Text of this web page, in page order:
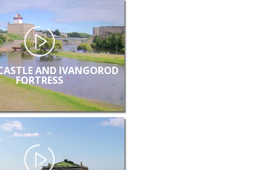
AND IVANGOROD
FORTRESS